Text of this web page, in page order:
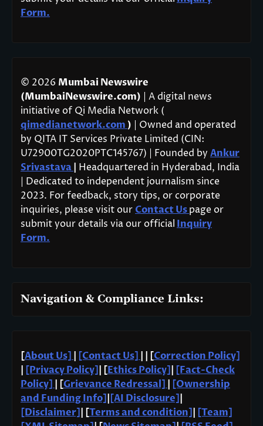
Form.
© 2026 Mumbai Newswire
(MumbaiNewswire.com) | A digital news
initiative of Qi Media Network (
qimedianetwork.com ) | Owned and operated
by QITA IT Services Private Limited (CIN:
U72900TG2020PTC145767) | Founded by Ankur
Srivastava Headquartered in Hyderabad, India
| Dedicated to independent journalism since
2023. For feedback, story tips, or corporate
inquiries, please visit our Contact Uspage or
submit your details via our official Inquiry
Form.
Navigation & Compliance Links:
[About Us] [Contact Us] | | [Correction Policy]
[Privacy Policy] | [Ethics Policy]
[Fact-Check
Policy]
| [Grievance Redressal]
[Ownership
and Funding Info] [AI Disclosure]
[Disclaimer]
| [Terms and condition]
[Team]